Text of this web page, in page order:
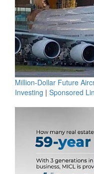
Million-Dollar Future
Investing | Sponsored